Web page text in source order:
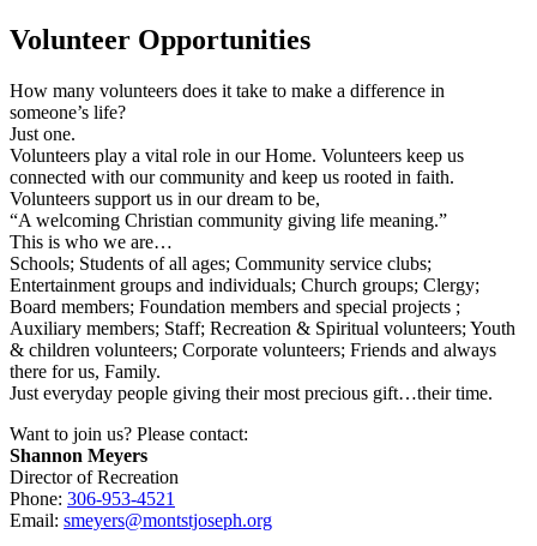
Volunteer Opportunities
How many volunteers does it take to make a difference in
someone’s life?
Just one.
Volunteers play a vital role in our Home. Volunteers keep us
connected with our community and keep us rooted in faith.
Volunteers support us in our dream to be,
“A welcoming Christian community giving life meaning.”
This is who we are…
Schools; Students of all ages; Community service clubs;
Entertainment groups and individuals; Church groups; Clergy;
Board members; Foundation members and special projects ;
Auxiliary members; Staff; Recreation & Spiritual volunteers; Youth
& children volunteers; Corporate volunteers; Friends and always
there for us, Family.
Just everyday people giving their most precious gift…their time.
Want to join us? Please contact:
Shannon Meyers
Director of Recreation
Phone: 306-953-4521
Email: smeyers@montstjoseph.org